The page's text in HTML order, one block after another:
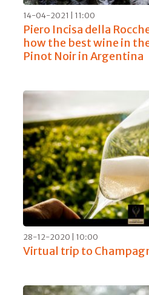
14-04-2021 | 11:00
Piero Incisa della
how the best wine in
Pinot Noir in Argentina
28-12-2020 | 10:00
Virtual trip to